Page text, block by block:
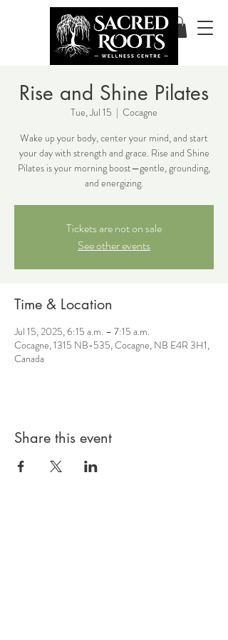
Rise and Shine Pilates
Tue, Jul 15
  |
Cocagne
Wake up your body, center your mind, and start
your day with strength and grace. Rise and Shine
Pilates is your morning boost—gentle, grounding,
and energizing.
Tickets are not on sale
See other events
Time & Location
Jul 15, 2025, 6:15 a.m. – 7:15 a.m.
Cocagne, 1315 NB-535, Cocagne, NB E4R 3H1,
Canada
Share this event